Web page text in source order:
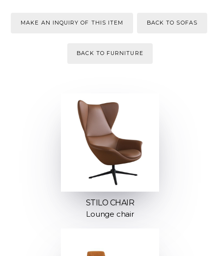
MAKE AN INQUIRY OF THIS ITEM BACK TO SOFAS
BACK TO FURNITURE
STILO CHAIR
Lounge chair